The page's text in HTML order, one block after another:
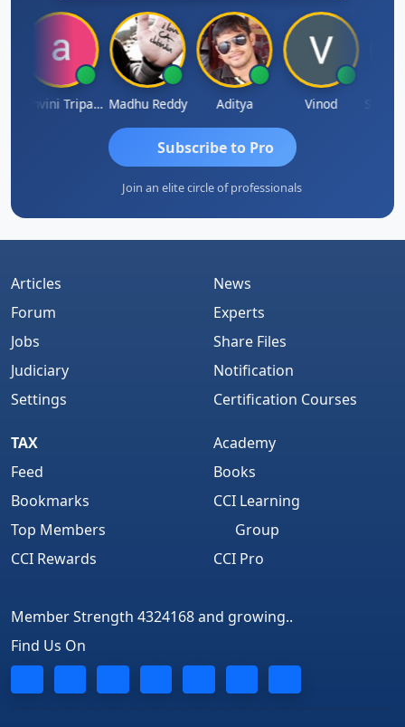
Ashvini Tripathi Madhu Reddy Aditya Vinod
Subscribe to Pro
Join an elite circle of professionals
Articles
Forum
Jobs
Judiciary
Settings
News
Experts
Share Files
Notification
Certification Courses
TAX
Feed
Bookmarks
Top Members
CCI Rewards
Academy
Books
CCI Learning
Group
CCI Pro
Member Strength 4324168 and growing..
Find Us On